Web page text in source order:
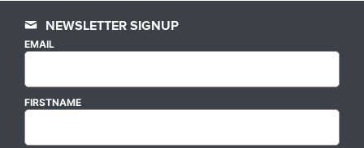
NEWSLETTER SIGNUP
EMAIL
FIRSTNAME